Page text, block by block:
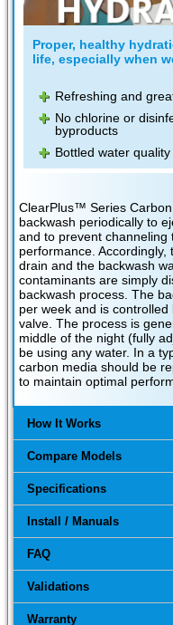
Proper, healthy
life, especially when
Refreshing and
No chlorine or
byproducts
Bottled water
ClearPlus™ Series
backwash periodically to
and to prevent channeling
performance.
drain and the backwash
contaminants are simply
backwash process. The
per week and is
valve. The process is
middle of the night (fully
be using any water. In a
carbon media should be
to maintain optimal
How It Works
Compare Models
Specifications
Install / Manuals
FAQ
Validations
Warranty